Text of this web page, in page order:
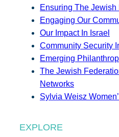
Ensuring The Jewish
Engaging Our
Our Impact In Israel
Community Security
Emerging
The Jewish
Networks
Sylvia Weisz
EXPLORE